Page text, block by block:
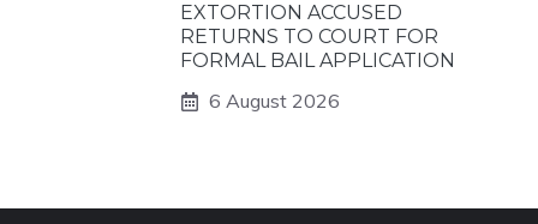
EXTORTION ACCUSED
RETURNS TO COURT FOR
FORMAL BAIL APPLICATION
6 August 2026